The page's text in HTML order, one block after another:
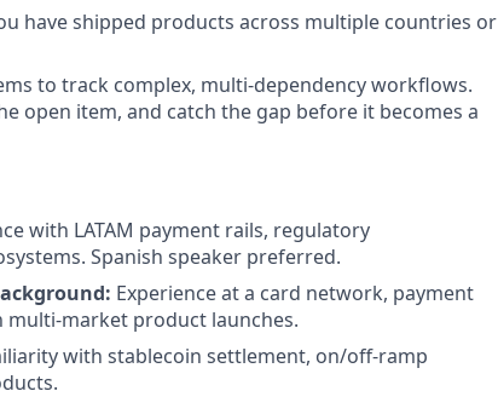
have shipped products across multiple countries or
to track complex, multi-dependency workflows.
open item, and catch the gap before it becomes a
with LATAM payment rails, regulatory
Spanish speaker preferred.
Experience at a card network, payment
multi-market product launches.
with stablecoin settlement, on/off-ramp